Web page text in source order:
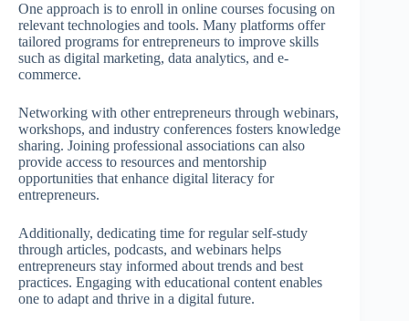
One approach is to enroll in online courses focusing on
relevant technologies and tools. Many platforms offer
tailored programs for entrepreneurs to improve skills
such as digital marketing, data analytics, and e-
commerce.
Networking with other entrepreneurs through webinars,
workshops, and industry conferences fosters knowledge
sharing. Joining professional associations can also
provide access to resources and mentorship
opportunities that enhance digital literacy for
entrepreneurs.
Additionally, dedicating time for regular self-study
through articles, podcasts, and webinars helps
entrepreneurs stay informed about trends and best
practices. Engaging with educational content enables
one to adapt and thrive in a digital future.